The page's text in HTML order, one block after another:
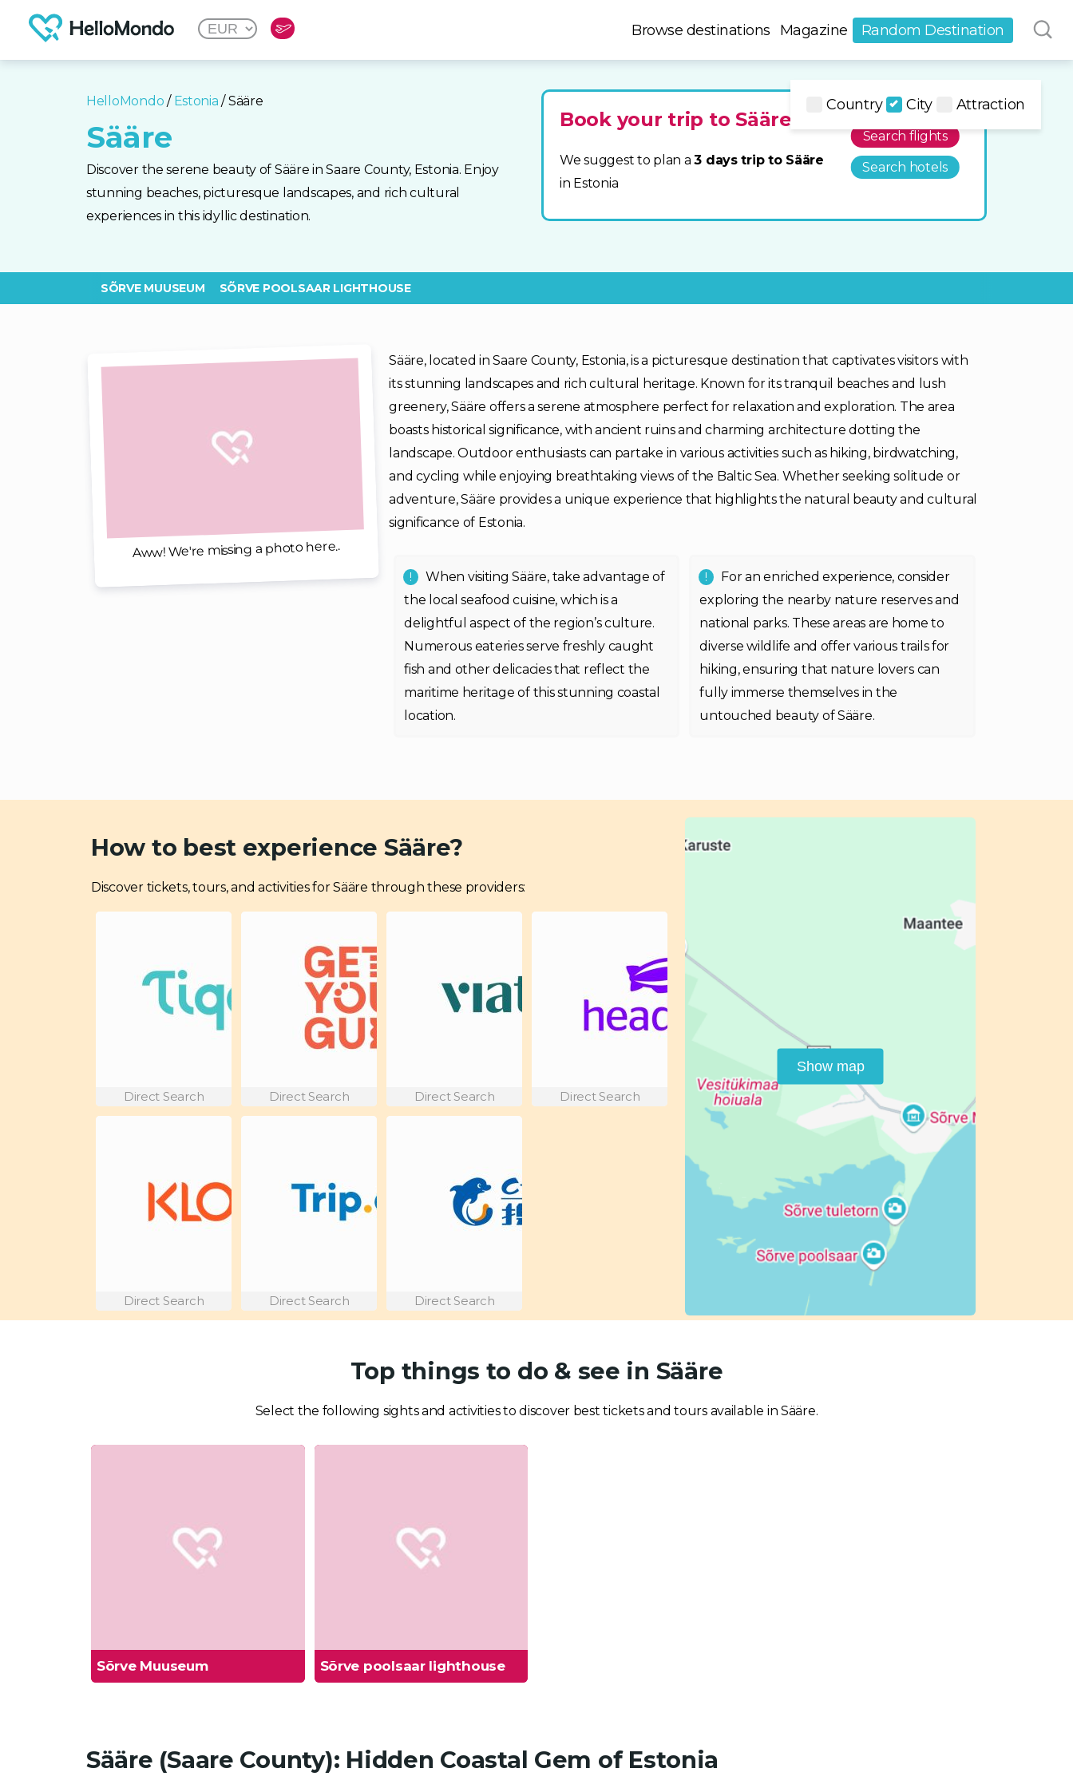
Browse destinations Magazine Random Destination
HelloMondo / Estonia / Sääre
Sääre
Discover the serene beauty of Sääre in Saare County, Estonia. Enjoy
stunning beaches, picturesque landscapes, and rich cultural
experiences in this idyllic destination.
Book your trip to Sääre
We suggest to plan a3 days trip to Sääre
in Estonia
Search flights
Search hotels
SÕRVE MUUSEUM SÕRVE POOLSAAR LIGHTHOUSE
Aww! We're missing a photo here..
Sääre, located in Saare County, Estonia, is a picturesque destination that captivates visitors with
its stunning landscapes and rich cultural heritage. Known for its tranquil beaches and lush
greenery, Sääre offers a serene atmosphere perfect for relaxation and exploration. The area
boasts historical significance, with ancient ruins and charming architecture dotting the
landscape. Outdoor enthusiasts can partake in various activities such as hiking, birdwatching,
and cycling while enjoying breathtaking views of the Baltic Sea. Whether seeking solitude or
adventure, Sääre provides a unique experience that highlights the natural beauty and cultural
significance of Estonia.
When visiting Sääre, take advantage of
the local seafood cuisine, which is a
delightful aspect of the region’s culture.
Numerous eateries serve freshly caught
fish and other delicacies that reflect the
maritime heritage of this stunning coastal
location.
For an enriched experience, consider
exploring the nearby nature reserves and
national parks. These areas are home to
diverse wildlife and offer various trails for
hiking, ensuring that nature lovers can
fully immerse themselves in the
untouched beauty of Sääre.
How to best experience Sääre?
Discover tickets, tours, and activities for Sääre through these providers:
Direct Search Direct Search Direct Search Direct Search
Direct Search Direct Search Direct Search
Show map
Top things to do & see in Sääre
Select the following sights and activities to discover best tickets and tours available in Sääre.
Sõrve Muuseum Sõrve poolsaar lighthouse
Sääre (Saare County): Hidden Coastal Gem of Estonia
Country City Attraction